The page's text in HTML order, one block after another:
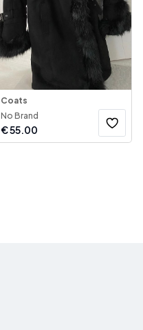
Coats
No Brand
€55.00